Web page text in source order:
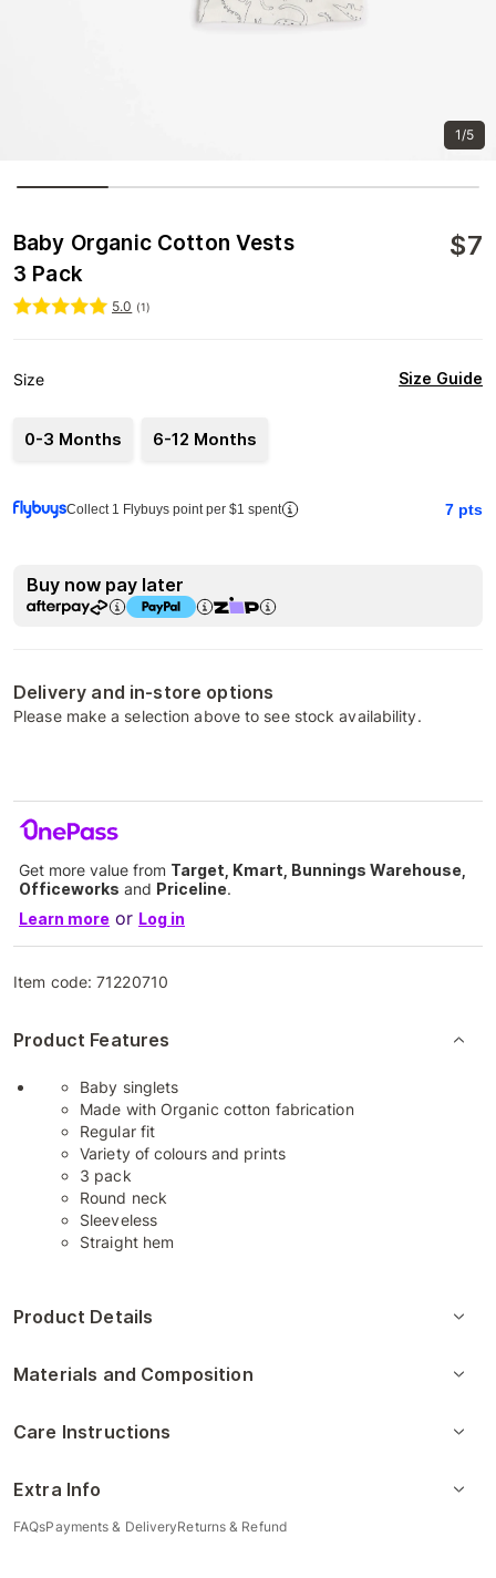
1/5
Baby Organic Cotton Vests
3 Pack
$7
5.0 (1)
Size Size Guide
0-3 Months 6-12 Months
Collect 1 Flybuys point per $1 spent 7 pts
Buy now pay later
Delivery and in-store options
Please make a selection above to see stock availability.
Get more value from Target, Kmart, Bunnings Warehouse,
Officeworks and Priceline.
Learn more or Log in
Item code:71220710
Product Features
Baby singlets
Made with Organic cotton fabrication
Regular fit
Variety of colours and prints
3 pack
Round neck
Sleeveless
Straight hem
Product Details
Materials and Composition
Care Instructions
Extra Info
FAQsPayments & DeliveryReturns & Refund